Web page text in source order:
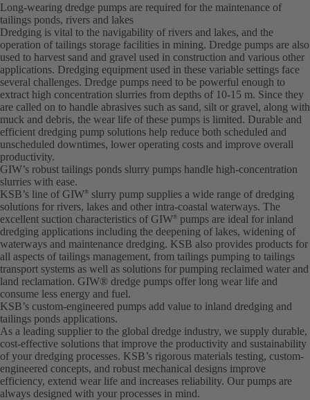
Long-wearing dredge pumps are required for the maintenance of
tailings ponds, rivers and lakes
Dredging is vital to the navigability of rivers and lakes, and the
operation of tailings storage facilities in mining. Dredge pumps are also
used to harvest sand and gravel used in construction and various other
applications. Dredging equipment used in these variable settings face
several challenges. Dredge pumps need to be powerful enough to
extract high concentration slurries from depths of 10-15 m. Since they
are called on to handle abrasives such as sand, silt or gravel, along with
muck and debris, the wear life of these pumps is limited. Durable and
efficient dredging pump solutions help reduce both scheduled and
unscheduled downtimes, lower operating costs and improve overall
productivity.
GIW’s robust tailings ponds slurry pumps handle high-concentration
slurries with ease.
KSB’s line of GIW® slurry pump supplies a wide range of dredging
solutions for rivers, lakes and other intra-coastal waterways. The
excellent suction characteristics of GIW®
pumps are ideal for inland
dredging applications including the deepening of lakes, widening of
waterways and maintenance dredging. KSB also provides products for
all aspects of tailings management, from tailings pumping to tailings
transport systems as well as solutions for pumping reclaimed water and
land reclamation. GIW® dredge pumps offer long wear life and
consume less energy and fuel.
KSB’s custom-engineered pumps add value to inland dredging and
tailings ponds applications.
As a leading supplier to the global dredge industry, we supply durable,
cost-effective solutions that improve the productivity and sustainability
of your dredging processes. KSB’s rigorous materials testing, custom-
engineered concepts, and robust mechanical designs improve
efficiency, extend wear life and increases reliability. Our pumps are
always designed with your processes in mind.